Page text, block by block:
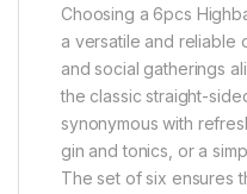
Choosing a 6pcs
a versatile and reliable
and social gatherings
the classic straight-
synonymous with
gin and tonics, or a
The set of six ensures